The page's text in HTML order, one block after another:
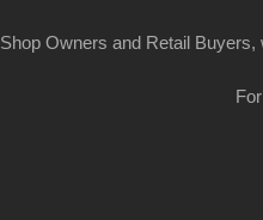
Shop Owners and Retail Buyers,